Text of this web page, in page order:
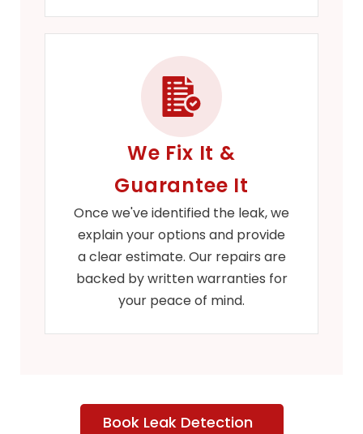
We Fix It &
Guarantee It
Once we've identified the leak, we
explain your options and provide
a clear estimate. Our repairs are
backed by written warranties for
your peace of mind.
Book Leak Detection